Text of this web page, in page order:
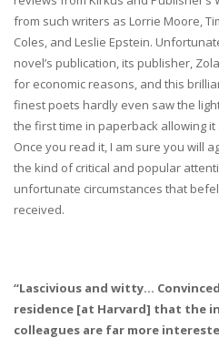
from such writers as Lorrie Moore,
Coles, and Leslie Epstein.
novel’s publication, its publisher,
for economic reasons, and this
finest poets hardly even saw the
the first time in paperback allowing
Once you read it, I am sure you will
the kind of critical and popular
unfortunate circumstances that
received.
“Lascivious and witty…
residence [at Harvard] that the
colleagues are far more